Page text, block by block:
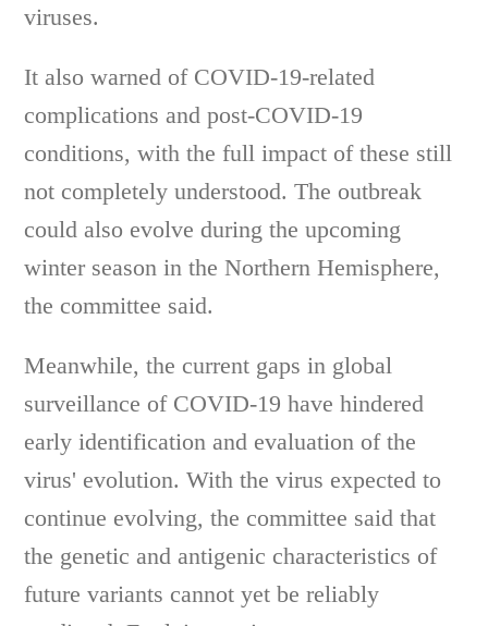
viruses.
It also warned of COVID-19-related
complications and post-COVID-19
conditions, with the full impact of these still
not completely understood. The outbreak
could also evolve during the upcoming
winter season in the Northern Hemisphere,
the committee said.
Meanwhile, the current gaps in global
surveillance of COVID-19 have hindered
early identification and evaluation of the
virus' evolution. With the virus expected to
continue evolving, the committee said that
the genetic and antigenic characteristics of
future variants cannot yet be reliably